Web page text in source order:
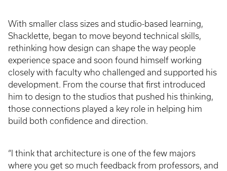
With smaller class sizes and studio-based learning,
Shacklette, began to move beyond technical skills,
rethinking how design can shape the way people
experience space and soon found himself working
closely with faculty who challenged and supported his
development. From the course that first introduced
him to design to the studios that pushed his thinking,
those connections played a key role in helping him
build both confidence and direction.
“I think that architecture is one of the few majors
where you get so much feedback from professors, and